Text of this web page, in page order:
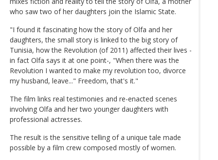
who saw two of her daughters join the Islamic State.
"I found it fascinating how the story of Olfa and her
daughters, the small story is linked to the big story of
Tunisia, how the Revolution (of 2011) affected their lives -
in fact Olfa says it at one point-, "When there was the
Revolution I wanted to make my revolution too, divorce
my husband, leave..." Freedom, that's it."
The film links real testimonies and re-enacted scenes
involving Olfa and her two younger daughters with
professional actresses.
The result is the sensitive telling of a unique tale made
possible by a film crew composed mostly of women.